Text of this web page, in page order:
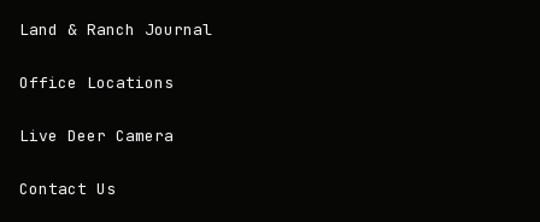
Land & Ranch Journal
Office Locations
Live Deer Camera
Contact Us